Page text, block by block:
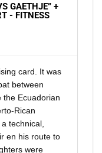
GAETHJE” +
- FITNESS
card. It was
between
the Ecuadorian
Rican
technical,
en his route to
were